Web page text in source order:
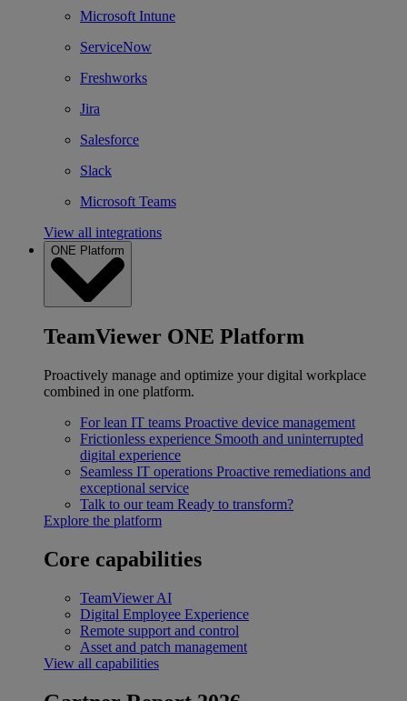
Microsoft Intune
ServiceNow
Freshworks
Jira
Salesforce
Slack
Microsoft Teams
View all integrations
ONE Platform
TeamViewer ONE Platform
Proactively manage and optimize your digital workplace
combined in one platform.
For lean IT teams Proactive device management
Frictionless experience Smooth and uninterrupted
digital experience
Seamless IT operations Proactive remediations and
exceptional service
Talk to our team Ready to transform?
Explore the platform
Core capabilities
TeamViewer AI
Digital Employee Experience
Remote support and control
Asset and patch management
View all capabilities